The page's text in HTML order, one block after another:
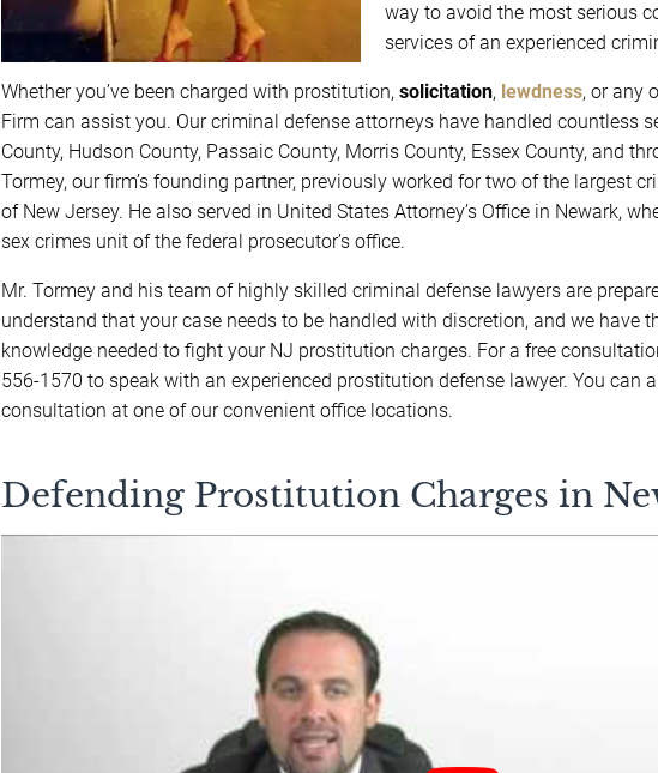
way to avoid the most serious
services of an experienced
Whether you’ve been charged with prostitution, solicitation, lewdness, or any
Firm can assist you. Our criminal defense attorneys have handled countless
County, Hudson County, Passaic County, Morris County, Essex County, and
Tormey, our firm’s founding partner, previously worked for two of the largest
of New Jersey. He also served in United States Attorney’s Office in Newark,
sex crimes unit of the federal prosecutor’s office.
Mr. Tormey and his team of highly skilled criminal defense lawyers are
understand that your case needs to be handled with discretion, and we have
knowledge needed to fight your NJ prostitution charges. For a free
556-1570 to speak with an experienced prostitution defense lawyer. You can
consultation at one of our convenient office locations.
Defending Prostitution Charges in